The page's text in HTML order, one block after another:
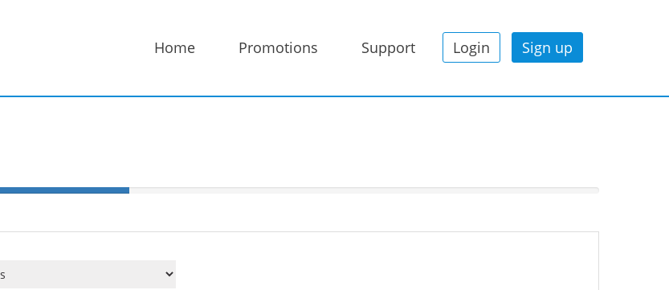
Home Promotions Support Login Sign up